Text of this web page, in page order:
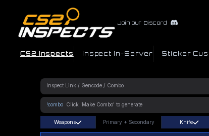
Join our Discord
CS2 Inspects Inspect In-Server Sticker
!combo
Weapons Primary + Secondary Knife